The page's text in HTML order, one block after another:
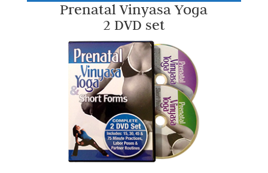
Prenatal Vinyasa Yoga
2 DVD set